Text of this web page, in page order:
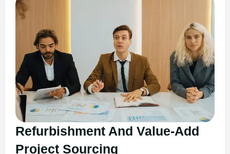
Refurbishment And Value-Add
Project Sourcing